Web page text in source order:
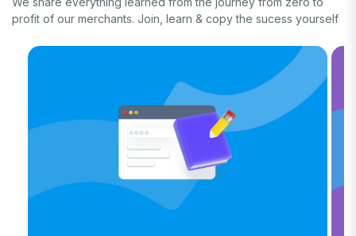
profit of our merchants. Join, learn & copy the sucess yourself